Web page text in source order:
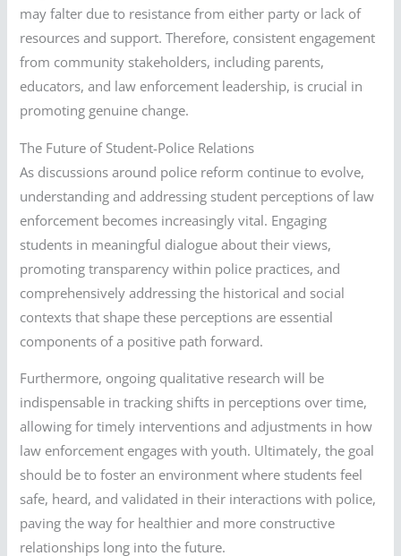
may falter due to resistance from either party or lack of
resources and support. Therefore, consistent engagement
from community stakeholders, including parents,
educators, and law enforcement leadership, is crucial in
promoting genuine change.
The Future of Student-Police Relations
As discussions around police reform continue to evolve,
understanding and addressing student perceptions of law
enforcement becomes increasingly vital. Engaging
students in meaningful dialogue about their views,
promoting transparency within police practices, and
comprehensively addressing the historical and social
contexts that shape these perceptions are essential
components of a positive path forward.
Furthermore, ongoing qualitative research will be
indispensable in tracking shifts in perceptions over time,
allowing for timely interventions and adjustments in how
law enforcement engages with youth. Ultimately, the goal
should be to foster an environment where students feel
safe, heard, and validated in their interactions with police,
paving the way for healthier and more constructive
relationships long into the future.